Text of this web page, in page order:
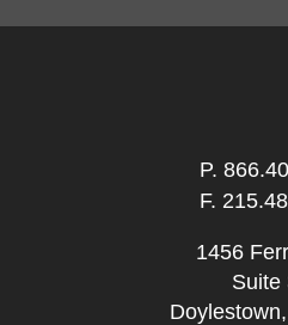
P.
F.
1456
Suite